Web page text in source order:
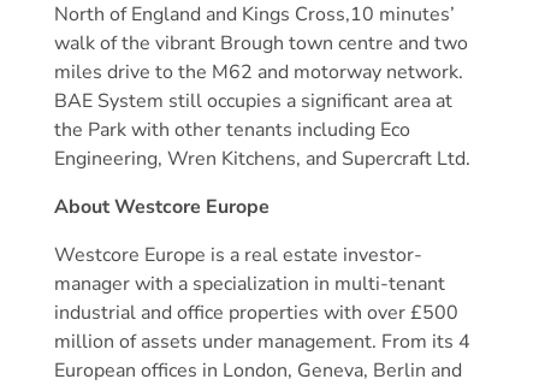
North of England and Kings Cross,10 minutes’
walk of the vibrant Brough town centre and two
miles drive to the M62 and motorway network.
BAE System still occupies a significant area at
the Park with other tenants including Eco
Engineering, Wren Kitchens, and Supercraft Ltd.
About Westcore Europe
Westcore Europe is a real estate investor-
manager with a specialization in multi-tenant
industrial and office properties with over £500
million of assets under management. From its 4
European offices in London, Geneva, Berlin and